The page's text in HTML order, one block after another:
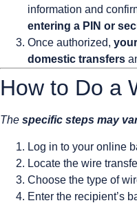
information and
entering a PIN or
Once authorized,
domestic transfers
How to Do a
The specific steps may
Log in to your online
Locate the wire
Choose the type of
Enter the recipient’s